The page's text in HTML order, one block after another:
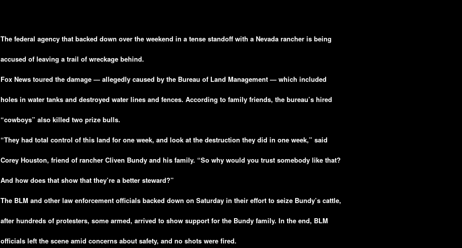
The federal agency that backed down over the weekend in a tense standoff with a Nevada rancher is being
accused of leaving a trail of wreckage behind.
Fox News toured the damage — allegedly caused by the Bureau of Land Management — which included
holes in water tanks and destroyed water lines and fences. According to family friends, the bureau’s hired
“cowboys” also killed two prize bulls.
“They had total control of this land for one week, and look at the destruction they did in one week,” said
Corey Houston, friend of rancher Cliven Bundy and his family. “So why would you trust somebody like that?
And how does that show that they’re a better steward?”
The BLM and other law enforcement officials backed down on Saturday in their effort to seize Bundy’s cattle,
after hundreds of protesters, some armed, arrived to show support for the Bundy family. In the end, BLM
officials left the scene amid concerns about safety, and no shots were fired.